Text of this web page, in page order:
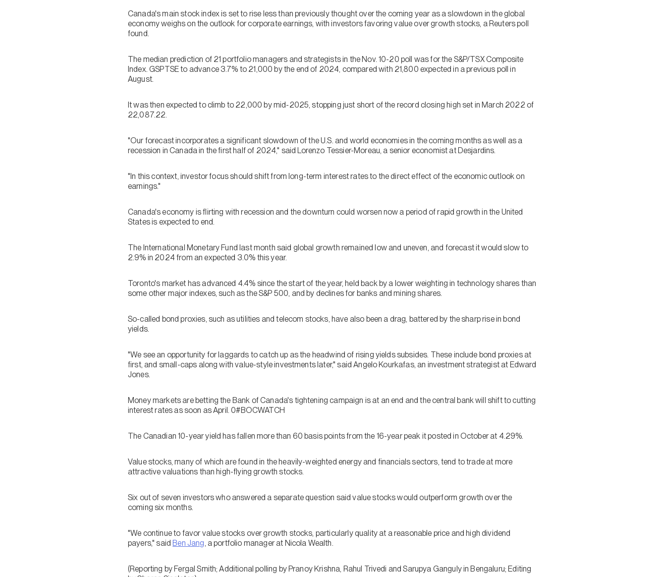
Canada's main stock index is set to rise less than previously thought over the coming year as a slowdown in the global
economy weighs on the outlook for corporate earnings, with investors favoring value over growth stocks, a Reuters poll
found.
The median prediction of 21 portfolio managers and strategists in the Nov. 10-20 poll was for the S&P/TSX Composite
Index. GSPTSE to advance 3.7% to 21,000 by the end of 2024, compared with 21,800 expected in a previous poll in
August.
It was then expected to climb to 22,000 by mid-2025, stopping just short of the record closing high set in March 2022 of
22,087.22.
"Our forecast incorporates a significant slowdown of the U.S. and world economies in the coming months as well as a
recession in Canada in the first half of 2024," said Lorenzo Tessier-Moreau, a senior economist at Desjardins.
"In this context, investor focus should shift from long-term interest rates to the direct effect of the economic outlook on
earnings."
Canada's economy is flirting with recession and the downturn could worsen now a period of rapid growth in the United
States is expected to end.
The International Monetary Fund last month said global growth remained low and uneven, and forecast it would slow to
2.9% in 2024 from an expected 3.0% this year.
Toronto's market has advanced 4.4% since the start of the year, held back by a lower weighting in technology shares than
some other major indexes, such as the S&P 500, and by declines for banks and mining shares.
So-called bond proxies, such as utilities and telecom stocks, have also been a drag, battered by the sharp rise in bond
yields.
"We see an opportunity for laggards to catch up as the headwind of rising yields subsides. These include bond proxies at
first, and small-caps along with value-style investments later," said Angelo Kourkafas, an investment strategist at Edward
Jones.
Money markets are betting the Bank of Canada's tightening campaign is at an end and the central bank will shift to cutting
interest rates as soon as April. 0#BOCWATCH
The Canadian 10-year yield has fallen more than 60 basis points from the 16-year peak it posted in October at 4.29%.
Value stocks, many of which are found in the heavily-weighted energy and financials sectors, tend to trade at more
attractive valuations than high-flying growth stocks.
Six out of seven investors who answered a separate question said value stocks would outperform growth over the
coming six months.
"We continue to favor value stocks over growth stocks, particularly quality at a reasonable price and high dividend
payers," saidBen Jang, a portfolio manager at Nicola Wealth.
(Reporting by Fergal Smith; Additional polling by Pranoy Krishna, Rahul Trivedi and Sarupya Ganguly in Bengaluru; Editing